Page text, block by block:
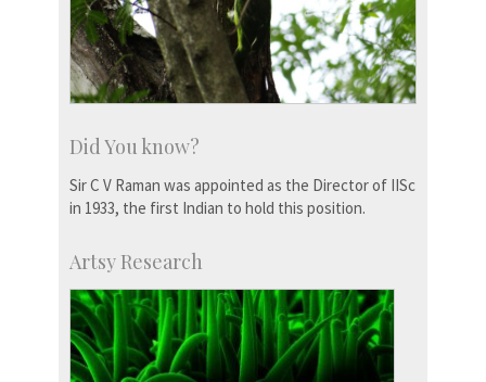
Did You know?
Sir C V Raman was appointed as the Director of IISc
in 1933, the first Indian to hold this position.
Artsy Research